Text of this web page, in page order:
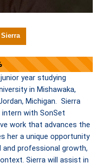
year studying
in Mishawaka,
Michigan. Sierra
with SonSet
work that advances the
her a unique opportunity
professional growth,
Sierra will assist in